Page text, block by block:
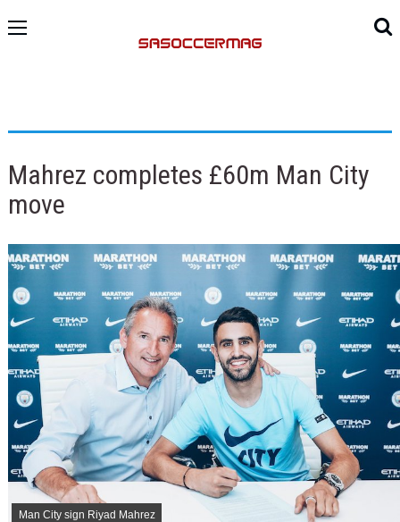
Mahrez completes £60m Man City
move
Man City sign Riyad Mahrez